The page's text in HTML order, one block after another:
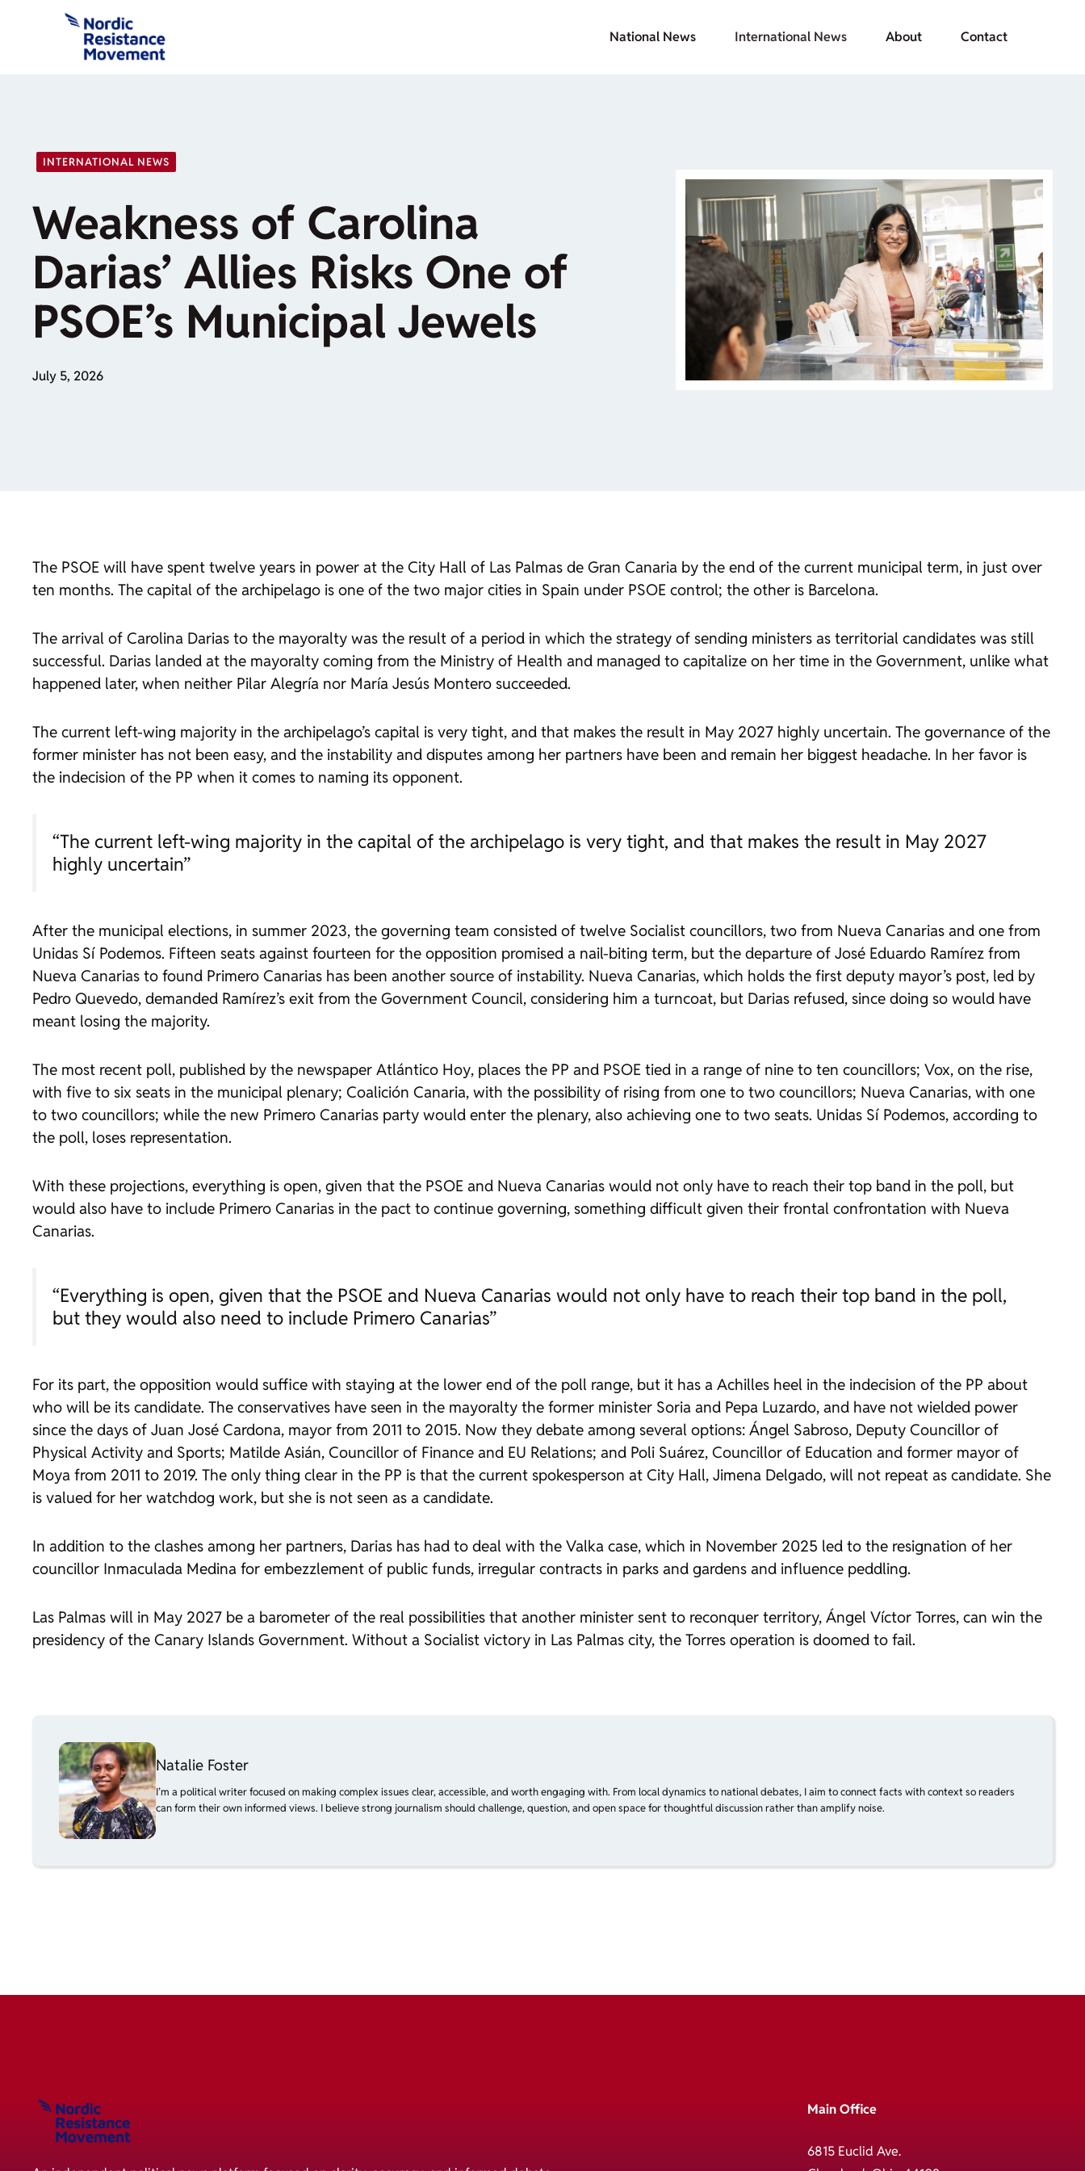
National News International News About Contact
INTERNATIONAL NEWS
Weakness of Carolina
Darias’ Allies Risks One of
PSOE’s Municipal Jewels
July 5, 2026
The PSOE will have spent twelve years in power at the City Hall of Las Palmas de Gran Canaria by the end of the current municipal term, in just over
ten months. The capital of the archipelago is one of the two major cities in Spain under PSOE control; the other is Barcelona.
The arrival of Carolina Darias to the mayoralty was the result of a period in which the strategy of sending ministers as territorial candidates was still
successful. Darias landed at the mayoralty coming from the Ministry of Health and managed to capitalize on her time in the Government, unlike what
happened later, when neither Pilar Alegría nor María Jesús Montero succeeded.
The current left-wing majority in the archipelago’s capital is very tight, and that makes the result in May 2027 highly uncertain. The governance of the
former minister has not been easy, and the instability and disputes among her partners have been and remain her biggest headache. In her favor is
the indecision of the PP when it comes to naming its opponent.
“The current left-wing majority in the capital of the archipelago is very tight, and that makes the result in May 2027
highly uncertain”
After the municipal elections, in summer 2023, the governing team consisted of twelve Socialist councillors, two from Nueva Canarias and one from
Unidas Sí Podemos. Fifteen seats against fourteen for the opposition promised a nail-biting term, but the departure of José Eduardo Ramírez from
Nueva Canarias to found Primero Canarias has been another source of instability. Nueva Canarias, which holds the first deputy mayor’s post, led by
Pedro Quevedo, demanded Ramírez’s exit from the Government Council, considering him a turncoat, but Darias refused, since doing so would have
meant losing the majority.
The most recent poll, published by the newspaper Atlántico Hoy, places the PP and PSOE tied in a range of nine to ten councillors; Vox, on the rise,
with five to six seats in the municipal plenary; Coalición Canaria, with the possibility of rising from one to two councillors; Nueva Canarias, with one
to two councillors; while the new Primero Canarias party would enter the plenary, also achieving one to two seats. Unidas Sí Podemos, according to
the poll, loses representation.
With these projections, everything is open, given that the PSOE and Nueva Canarias would not only have to reach their top band in the poll, but
would also have to include Primero Canarias in the pact to continue governing, something difficult given their frontal confrontation with Nueva
Canarias.
“Everything is open, given that the PSOE and Nueva Canarias would not only have to reach their top band in the poll,
but they would also need to include Primero Canarias”
For its part, the opposition would suffice with staying at the lower end of the poll range, but it has a Achilles heel in the indecision of the PP about
who will be its candidate. The conservatives have seen in the mayoralty the former minister Soria and Pepa Luzardo, and have not wielded power
since the days of Juan José Cardona, mayor from 2011 to 2015. Now they debate among several options: Ángel Sabroso, Deputy Councillor of
Physical Activity and Sports; Matilde Asián, Councillor of Finance and EU Relations; and Poli Suárez, Councillor of Education and former mayor of
Moya from 2011 to 2019. The only thing clear in the PP is that the current spokesperson at City Hall, Jimena Delgado, will not repeat as candidate. She
is valued for her watchdog work, but she is not seen as a candidate.
In addition to the clashes among her partners, Darias has had to deal with the Valka case, which in November 2025 led to the resignation of her
councillor Inmaculada Medina for embezzlement of public funds, irregular contracts in parks and gardens and influence peddling.
Las Palmas will in May 2027 be a barometer of the real possibilities that another minister sent to reconquer territory, Ángel Víctor Torres, can win the
presidency of the Canary Islands Government. Without a Socialist victory in Las Palmas city, the Torres operation is doomed to fail.
Natalie Foster
I’m a political writer focused on making complex issues clear, accessible, and worth engaging with. From local dynamics to national debates, I aim to connect facts with context so readers
can form their own informed views. I believe strong journalism should challenge, question, and open space for thoughtful discussion rather than amplify noise.
Main Office
6815 Euclid Ave.